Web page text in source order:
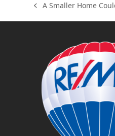
previous
post:
A Smaller Home